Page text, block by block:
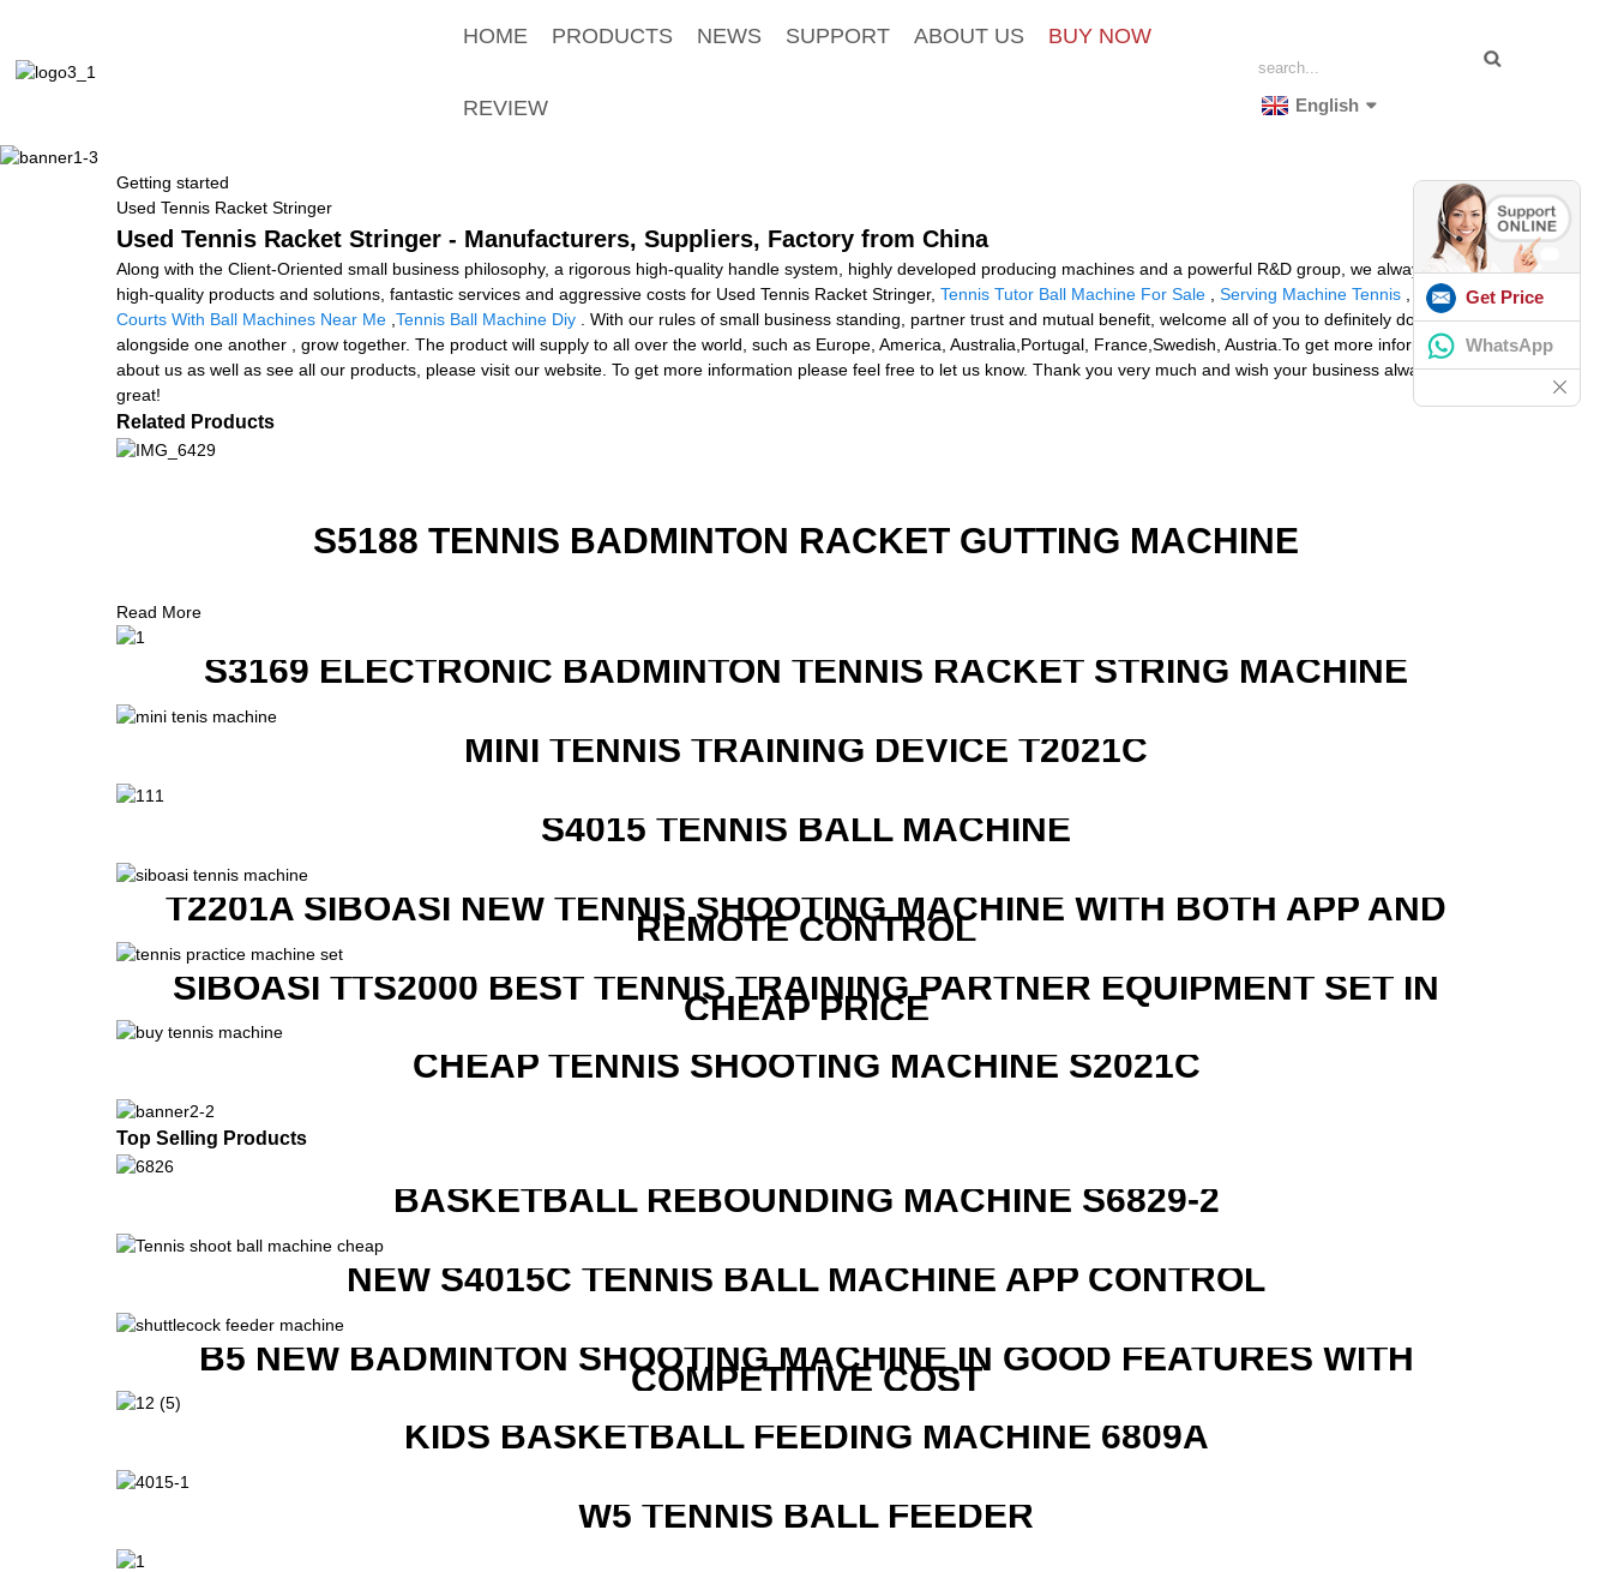
HOME PRODUCTS NEWS SUPPORT ABOUT US BUY NOW
REVIEW English
Getting started
Used Tennis Racket Stringer
Used Tennis Racket Stringer - Manufacturers, Suppliers, Factory from China
Along with the Client-Oriented small business philosophy, a rigorous high-quality handle system, highly developed producing machines and a powerful R&D group, we always supply
high-quality products and solutions, fantastic services and aggressive costs for Used Tennis Racket Stringer, Tennis Tutor Ball Machine For Sale Serving Machine Tennis
Tennis
Courts With Ball Machines Near Me Tennis Ball Machine Diy . With our rules of small business standing, partner trust and mutual benefit, welcome all of you to definitely do the job
alongside one another , grow together. The product will supply to all over the world, such as Europe, America, Australia,Portugal, France,Swedish, Austria.To get more information
about us as well as see all our products, please visit our website. To get more information please feel free to let us know. Thank you very much and wish your business always be
great!
Related Products
S5188 TENNIS BADMINTON RACKET GUTTING MACHINE
Read More
S3169 ELECTRONIC BADMINTON TENNIS RACKET STRING MACHINE
MINI TENNIS TRAINING DEVICE T2021C
S4015 TENNIS BALL MACHINE
T2201A SIBOASI NEW TENNIS SHOOTING MACHINE WITH BOTH APP AND
REMOTE CONTROL
SIBOASI TTS2000 BEST TENNIS TRAINING PARTNER EQUIPMENT SET IN
CHEAP PRICE
CHEAP TENNIS SHOOTING MACHINE S2021C
Top Selling Products
BASKETBALL REBOUNDING MACHINE S6829-2
NEW S4015C TENNIS BALL MACHINE APP CONTROL
B5 NEW BADMINTON SHOOTING MACHINE IN GOOD FEATURES WITH
COMPETITIVE COST
KIDS BASKETBALL FEEDING MACHINE 6809A
W5 TENNIS BALL FEEDER
Get Price
WhatsApp